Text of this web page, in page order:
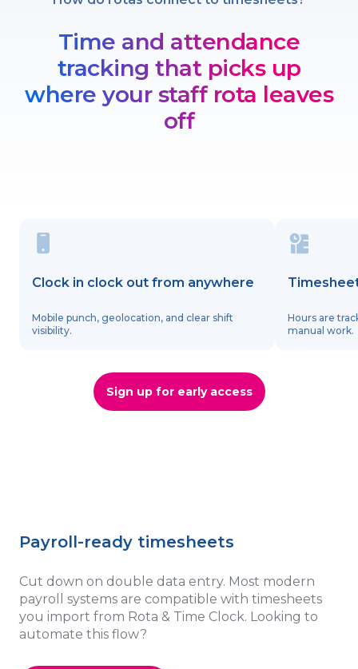
Time and attendance
tracking that picks up
where your staff rota leaves
off
Clock in clock out from anywhere
Mobile punch, geolocation, and clear shift
visibility.
Hours are
manual work.
Sign up for early access
Payroll-ready timesheets
Cut down on double data entry. Most modern
payroll systems are compatible with timesheets
you import from Rota & Time Clock. Looking to
automate this flow?